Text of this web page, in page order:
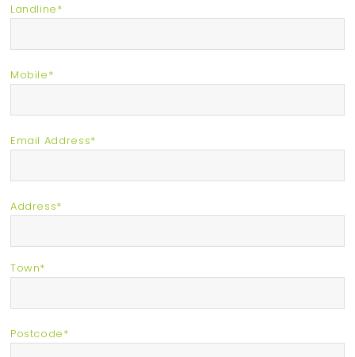
Landline*
Mobile*
Email Address*
Address*
Town*
Postcode*